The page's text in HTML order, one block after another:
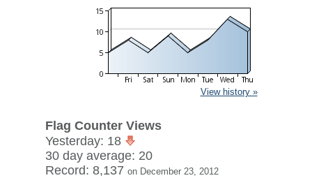
View history »
Flag Counter Views
Yesterday: 18
30 day average: 20
Record: 8,137 on December 23, 2012